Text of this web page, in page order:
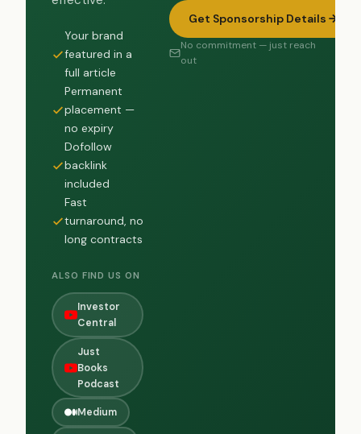
Your brand
featured in a
full article
Permanent
placement —
no expiry
Dofollow
backlink
included
Fast
turnaround, no
long contracts
ALSO FIND US ON
Investor
Central
Just
Books
Podcast
Medium
Get Sponsorship Details
No commitment — just reach
out